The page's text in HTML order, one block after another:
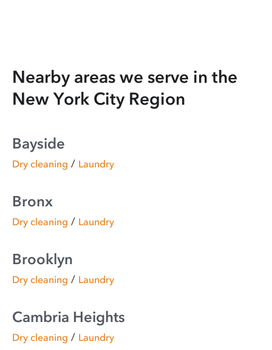
Nearby areas we serve in the
New York City Region
Bayside
Dry cleaning / Laundry
Bronx
Dry cleaning / Laundry
Brooklyn
Dry cleaning / Laundry
Cambria Heights
Dry cleaning / Laundry